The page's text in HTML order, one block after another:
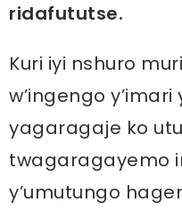
ridafututse.
Kuri iyi nshuro
w’ingengo y’imari
yagaragaje ko
twagaragayemo
y’umutungo